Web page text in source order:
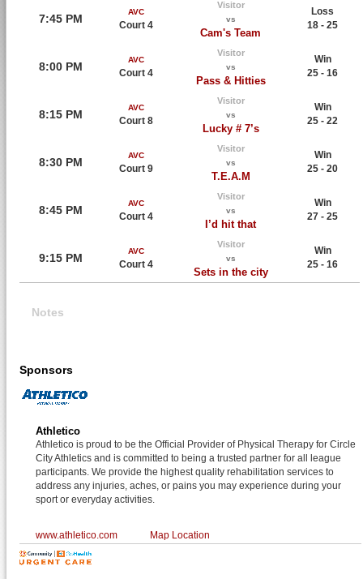
7:45 PM
AVC
Court 4
Visitor
vs
Cam's Team
Loss
18 - 25
8:00 PM
AVC
Court 4
Visitor
vs
Pass & Hitties
Win
25 - 16
8:15 PM
AVC
Court 8
Visitor
vs
Lucky # 7’s
Win
25 - 22
8:30 PM
AVC
Court 9
Visitor
vs
T.E.A.M
Win
25 - 20
8:45 PM
AVC
Court 4
Visitor
vs
I’d hit that
Win
27 - 25
9:15 PM
AVC
Court 4
Visitor
vs
Sets in the city
Win
25 - 16
Notes
Sponsors
Athletico
Athletico is proud to be the Official Provider of Physical Therapy for Circle
City Athletics and is committed to being a trusted partner for all league
participants. We provide the highest quality rehabilitation services to
address any injuries, aches, or pains you may experience during your
sport or everyday activities.
www.athletico.com Map Location